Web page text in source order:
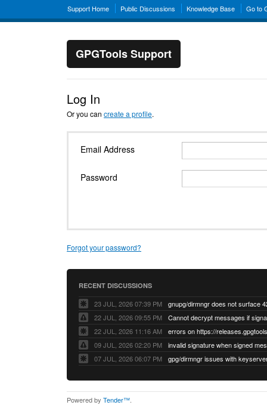
Support Home Public Discussions Knowledge Base Go to
GPGTools Support
Log In
Or you can create a profile.
Email Address
Password
Forgot your password?
RECENT DISCUSSIONS
23 JUL, 2026 07:39 PM
22 JUL, 2026 09:55 PM
22 JUL, 2026 11:16 AM
errors on https://
09 JUL, 2026 02:20 PM
07 JUL, 2026 06:07 PM
Powered by Tender™